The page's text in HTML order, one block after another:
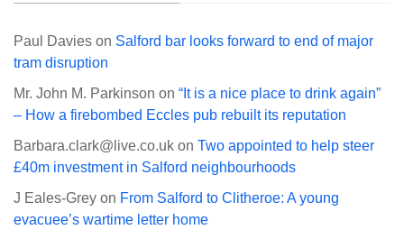
Paul Davies on Salford bar looks forward to end of major
tram disruption
Mr. John M. Parkinson on “It is a nice place to drink again”
– How a firebombed Eccles pub rebuilt its reputation
Barbara.clark@live.co.uk on Two appointed to help steer
£40m investment in Salford neighbourhoods
J Eales-Grey on From Salford to Clitheroe: A young
evacuee’s wartime letter home